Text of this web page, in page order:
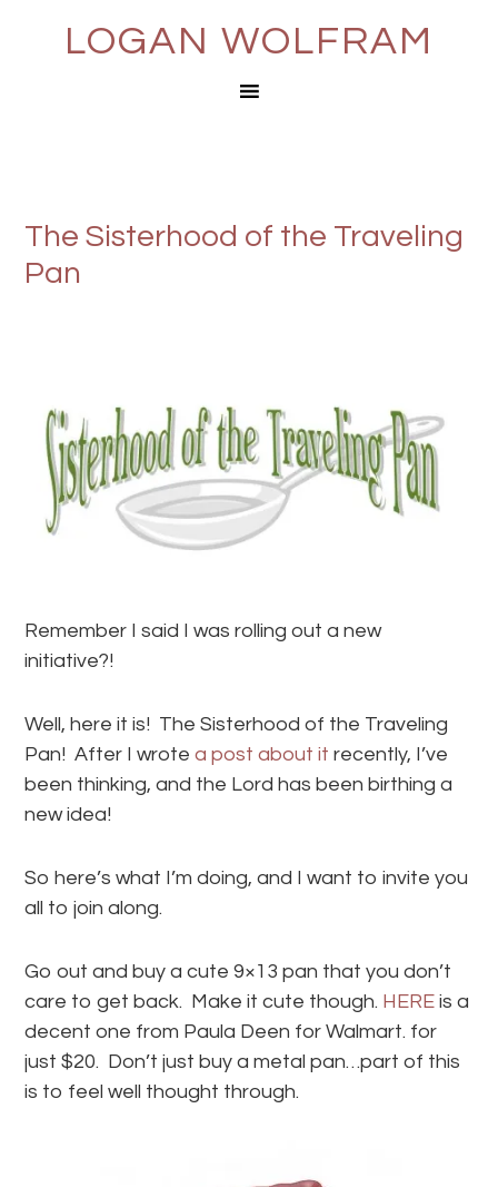
LOGAN WOLFRAM
The Sisterhood of the Traveling
Pan
Remember I said I was rolling out a new
initiative?!
Well, here it is! The Sisterhood of the Traveling
Pan! After I wrotea post about it recently, I’ve
been thinking, and the Lord has been birthing a
new idea!
So here’s what I’m doing, and I want to invite you
all to join along.
Go out and buy a cute 9×13 pan that you don’t
care to get back. Make it cute though. HERE is a
decent one from Paula Deen for Walmart. for
just $20. Don’t just buy a metal pan…part of this
is to feel well thought through.